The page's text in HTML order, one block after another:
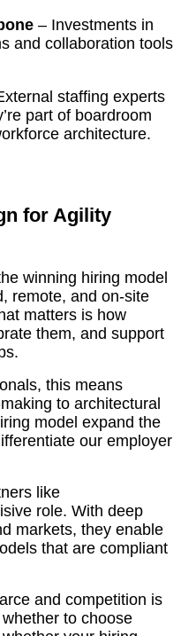
– Investments in
and collaboration tools
staffing experts
part of boardroom
architecture.
for Agility
winning hiring model
remote, and on-site
matters is how
them, and support
this means
to architectural
model expand the
our employer
like
role. With deep
markets, they enable
that are compliant
and competition is
to choose